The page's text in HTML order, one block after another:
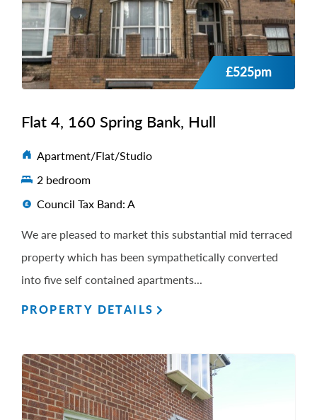
£525pm
Flat 4, 160 Spring Bank, Hull
Apartment/Flat/Studio
2 bedroom
Council Tax Band: A
We are pleased to market this substantial mid terraced
property which has been sympathetically converted
into five self contained apartments...
PROPERTY DETAILS